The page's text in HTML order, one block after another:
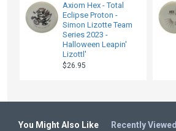
Axiom Hex - Total
Eclipse Proton -
Simon Lizotte Team
Series 2023 -
Halloween Leapin'
Lizottl'
$26.95
You Might Also Like Recently Viewed